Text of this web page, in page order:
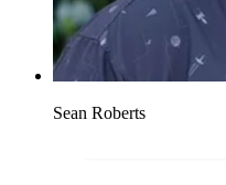
Sean Roberts